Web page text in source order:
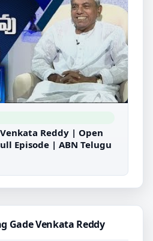
Reddy | Open
Episode | ABN Telugu
Gade Venkata Reddy